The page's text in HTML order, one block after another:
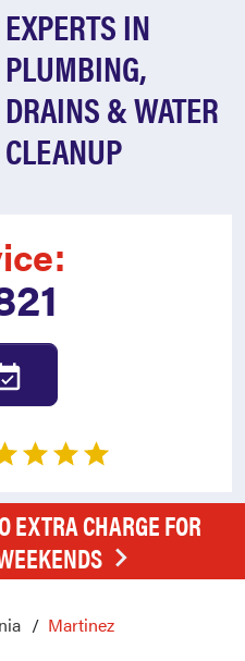
EXPERTS IN
PLUMBING,
DRAINS & WATER
CLEANUP
EXTRA CHARGE FOR
Martinez